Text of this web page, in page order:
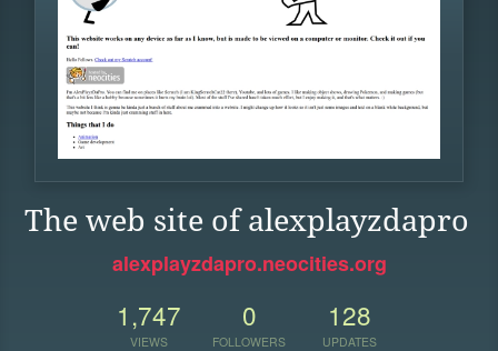
The web site of alexplayzdapro
alexplayzdapro.neocities.org
1,747
VIEWS
0
FOLLOWERS
128
UPDATES